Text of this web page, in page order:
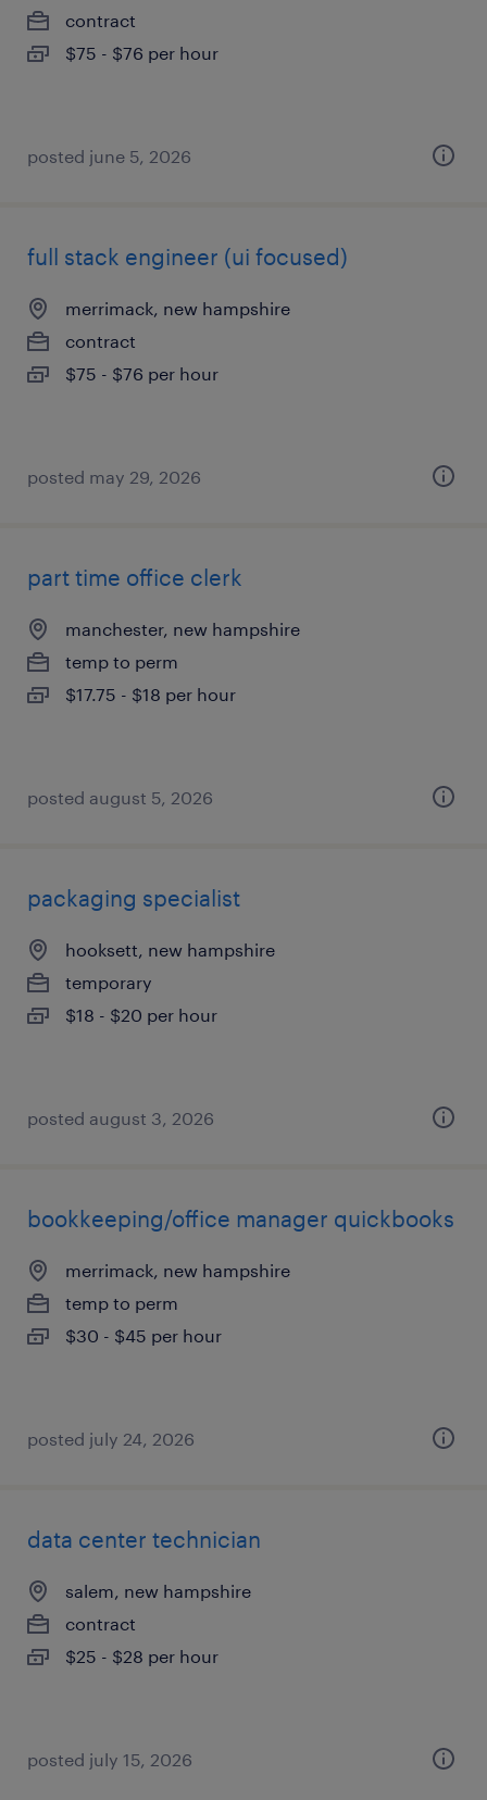
contract
$75 - $76 per hour
posted june 5, 2026
full stack engineer (ui focused)
merrimack, new hampshire
contract
$75 - $76 per hour
posted may 29, 2026
part time office clerk
manchester, new hampshire
temp to perm
$17.75 - $18 per hour
posted august 5, 2026
packaging specialist
hooksett, new hampshire
temporary
$18 - $20 per hour
posted august 3, 2026
bookkeeping/office manager quickbooks
merrimack, new hampshire
temp to perm
$30 - $45 per hour
posted july 24, 2026
data center technician
salem, new hampshire
contract
$25 - $28 per hour
posted july 15, 2026